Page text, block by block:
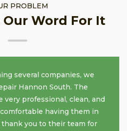
PROBLEM
Our Word For It
several companies, we
Hannon South. The
very professional, clean, and
having them in
thank you to their team for